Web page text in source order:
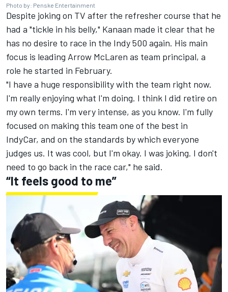
Photo by: Penske Entertainment
Despite joking on TV after the refresher course that he
had a "tickle in his belly," Kanaan made it clear that he
has no desire to race in the Indy 500 again. His main
focus is leading Arrow McLaren as team principal, a
role he started in February.
"I have a huge responsibility with the team right now.
I'm really enjoying what I'm doing. I think I did retire on
my own terms. I'm very intense, as you know. I'm fully
focused on making this team one of the best in
IndyCar, and on the standards by which everyone
judges us. It was cool, but I'm okay. I was joking. I don't
need to go back in the race car," he said.
“It feels good to me”